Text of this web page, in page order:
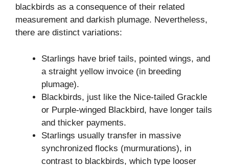
blackbirds as a consequence of their related
measurement and darkish plumage. Nevertheless,
there are distinct variations:
Starlings have brief tails, pointed wings, and
a straight yellow invoice (in breeding
plumage).
Blackbirds, just like the Nice-tailed Grackle
or Purple-winged Blackbird, have longer tails
and thicker payments.
Starlings usually transfer in massive
synchronized flocks (murmurations), in
contrast to blackbirds, which type looser